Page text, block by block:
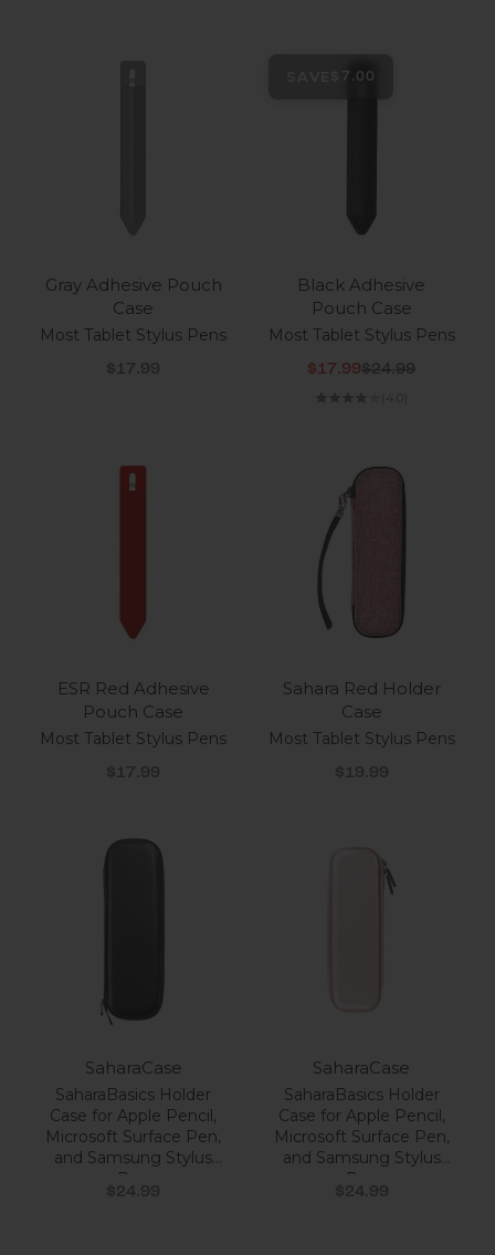
Gray Adhesive Pouch
Case
Most Tablet Stylus Pens
Sale price
$17.99
$7.00
Black Adhesive
Pouch Case
Most Tablet Stylus Pens
Sale price
$17.99Regular price
$24.99
(4.0)
ESR Red Adhesive
Pouch Case
Most Tablet Stylus Pens
Sale price
$17.99
Sahara Red Holder
Case
Most Tablet Stylus Pens
Sale price
$19.99
SaharaCase
SaharaBasics Holder
Case for Apple Pencil,
Microsoft Surface Pen,
and Samsung Stylus
Pen
Sale price
$24.99
SaharaCase
SaharaBasics Holder
Case for Apple Pencil,
Microsoft Surface Pen,
and Samsung Stylus
Pen
Sale price
$24.99